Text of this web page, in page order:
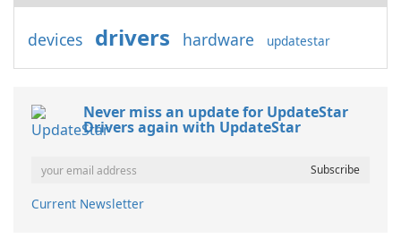
devices drivers hardware updatestar
Never miss an update for UpdateStar
Drivers again with UpdateStar
Current Newsletter